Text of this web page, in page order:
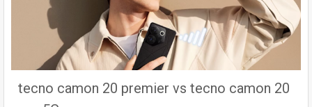
tecno camon 20 premier vs tecno camon 20